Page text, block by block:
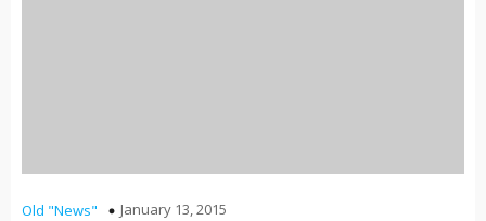
Old "News" January 13, 2015